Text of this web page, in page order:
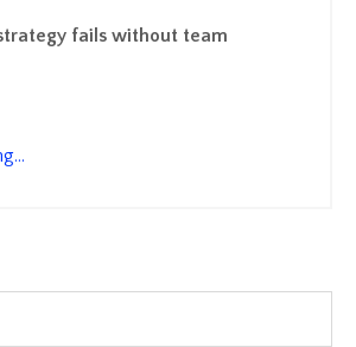
fails without team